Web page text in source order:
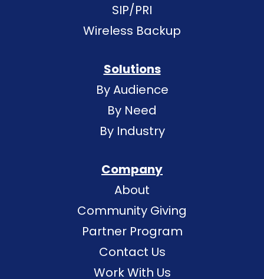
SIP/PRI
Wireless Backup
Solutions
By Audience
By Need
By Industry
Company
About
Community Giving
Partner Program
Contact Us
Work With Us